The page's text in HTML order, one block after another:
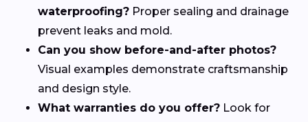
waterproofing? Proper sealing and drainage
prevent leaks and mold.
Can you show before-and-after photos?
Visual examples demonstrate craftsmanship
and design style.
What warranties do you offer? Look for